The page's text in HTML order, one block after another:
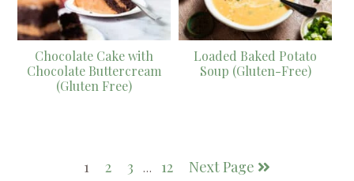
Chocolate Cake with
Chocolate Buttercream
(Gluten Free)
Loaded Baked Potato
Soup (Gluten-Free)
1 2 3 … 12 Next Page